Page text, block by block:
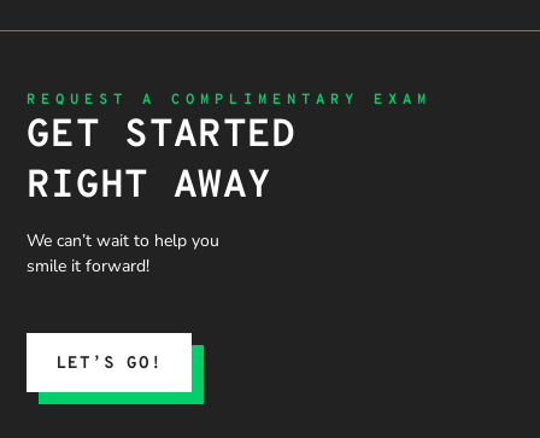
REQUEST A COMPLIMENTARY EXAM
GET STARTED
RIGHT AWAY
We can’t wait to help you
smile it forward!
LET’S GO!